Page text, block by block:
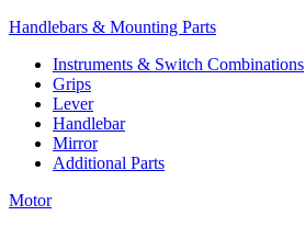
Handlebars & Mounting Parts
Instruments & Switch Combinations
Grips
Lever
Handlebar
Mirror
Additional Parts
Motor